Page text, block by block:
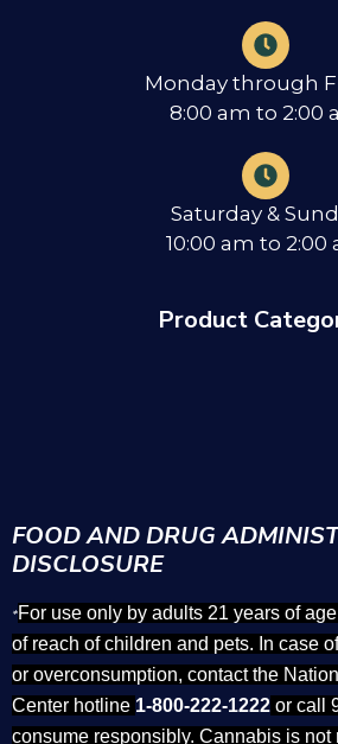
Monday through
8:00 am to 2:00
Saturday &
10:00 am to 2:00
Product
FOOD AND DRUG
DISCLOSURE
*For use only by adults 21 years of
of reach of children and pets. In case
or overconsumption, contact the
Center hotline 1-800-222-1222 or call
consume responsibly. Cannabis is not